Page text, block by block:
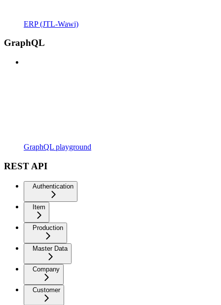
ERP (JTL-Wawi)
GraphQL
GraphQL playground
REST API
Authentication
Item
Production
Master Data
Company
Customer